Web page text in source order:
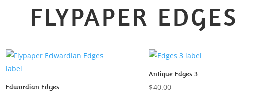
FLYPAPER EDGES
Edwardian Edges
Antique Edges 3
$40.00